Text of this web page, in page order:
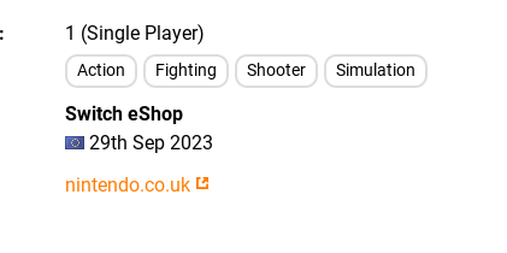
1 (Single Player)
Action Fighting Shooter Simulation
Switch eShop
29th Sep 2023
nintendo.co.uk